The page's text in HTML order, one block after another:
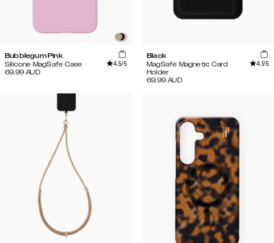
Bubblegum Pink
Silicone MagSafe Case
4.5/5
69.99 AUD
Black
MagSafe Magnetic Card
Holder
4.1/5
69.99 AUD